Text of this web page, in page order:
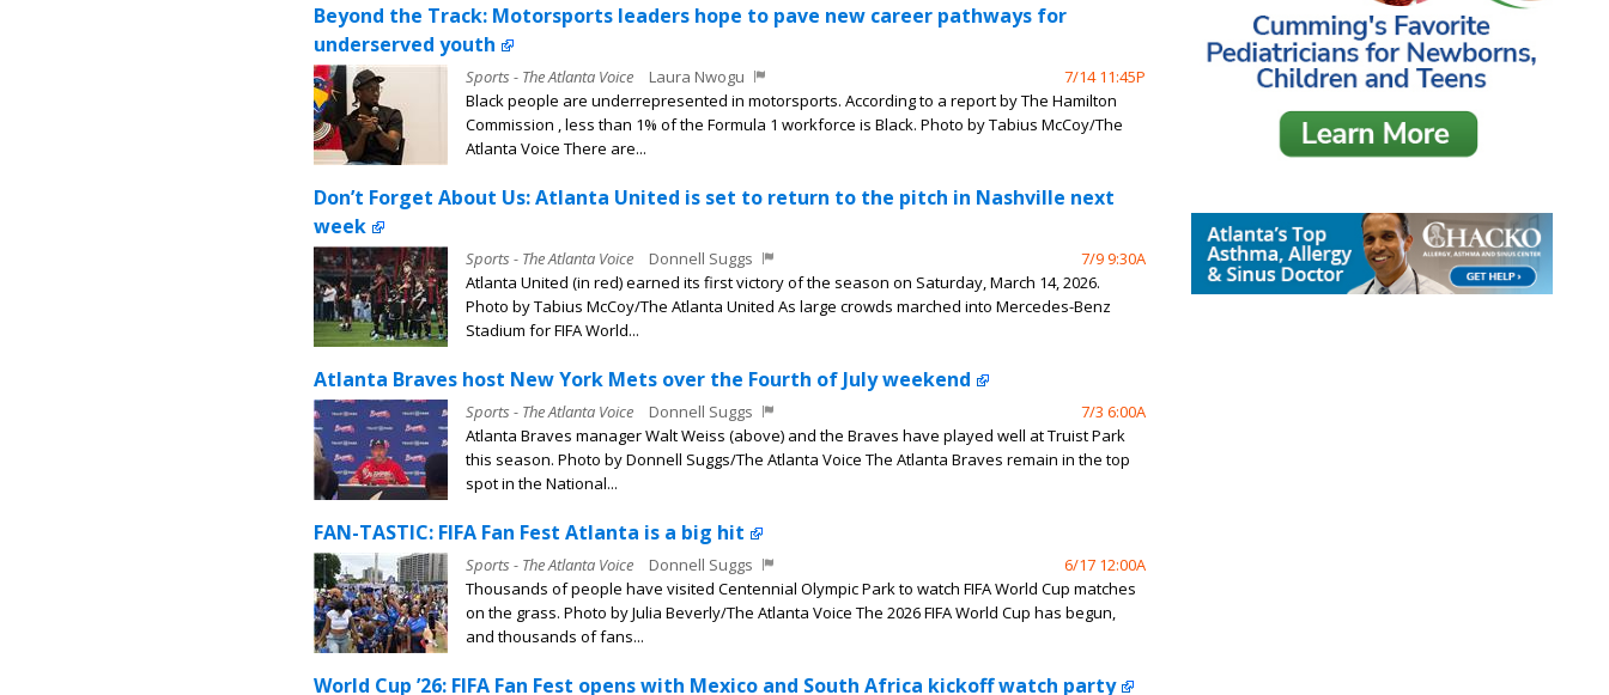
Beyond the Track: Motorsports leaders hope to pave new career pathways for
underserved youth
Sports - The Atlanta Voice 7/14 11:45P
Laura Nwogu
Black people are underrepresented in motorsports. According to a report by The Hamilton
Commission , less than 1% of the Formula 1 workforce is Black. Photo by Tabius McCoy/The
Atlanta Voice There are...
Don’t Forget About Us: Atlanta United is set to return to the pitch in Nashville next
week
Sports - The Atlanta Voice 7/9 9:30A
Donnell Suggs
Atlanta United (in red) earned its first victory of the season on Saturday, March 14, 2026.
Photo by Tabius McCoy/The Atlanta United As large crowds marched into Mercedes-Benz
Stadium for FIFA World...
Atlanta Braves host New York Mets over the Fourth of July weekend
Sports - The Atlanta Voice 7/3 6:00A
Donnell Suggs
Atlanta Braves manager Walt Weiss (above) and the Braves have played well at Truist Park
this season. Photo by Donnell Suggs/The Atlanta Voice The Atlanta Braves remain in the top
spot in the National...
FAN-TASTIC: FIFA Fan Fest Atlanta is a big hit
Sports - The Atlanta Voice 6/17 12:00A
Donnell Suggs
Thousands of people have visited Centennial Olympic Park to watch FIFA World Cup matches
on the grass. Photo by Julia Beverly/The Atlanta Voice The 2026 FIFA World Cup has begun,
and thousands of fans...
World Cup ’26: FIFA Fan Fest opens with Mexico and South Africa kickoff watch party